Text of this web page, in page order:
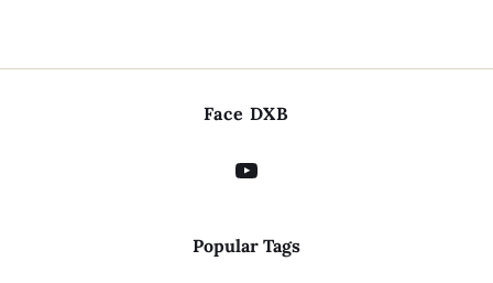
Face DXB
Popular Tags